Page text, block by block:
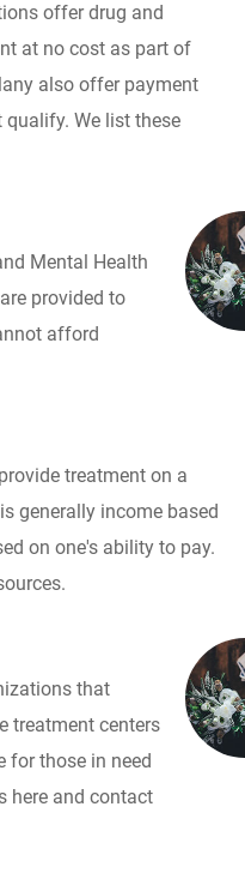
offer drug and
at no cost as part of
also offer payment
We list these
Mental Health
provided to
afford
treatment on a
generally income based
on one's ability to pay.
that
treatment centers
for those in need
here and contact